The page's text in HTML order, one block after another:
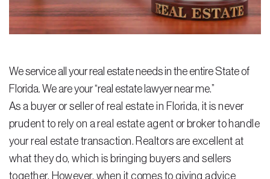
Residential Closing
Landlord Tenant Law
Business Law
Foreclosure
Resources
We service all your real estate needs in the entire State of
Florida. We are your “real estate lawyer near me.”
As a buyer or seller of real estate in Florida, it is never
prudent to rely on a real estate agent or broker to handle
your real estate transaction. Realtors are excellent at
what they do, which is bringing buyers and sellers
together. However, when it comes to giving advice